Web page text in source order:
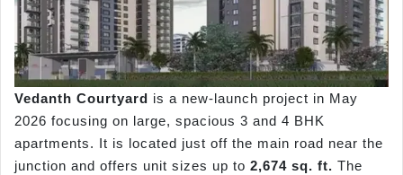
Vedanth Courtyard is a new-launch project in May
2026 focusing on large, spacious 3 and 4 BHK
apartments. It is located just off the main road near the
junction and offers unit sizes up to 2,674 sq. ft. The